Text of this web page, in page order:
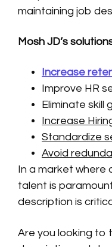
maintaining job
Mosh JD’s
Increase
Improve HR
Eliminate skill
Increase
Standardize
Avoid
In a market
talent is
description is
Are you looking to